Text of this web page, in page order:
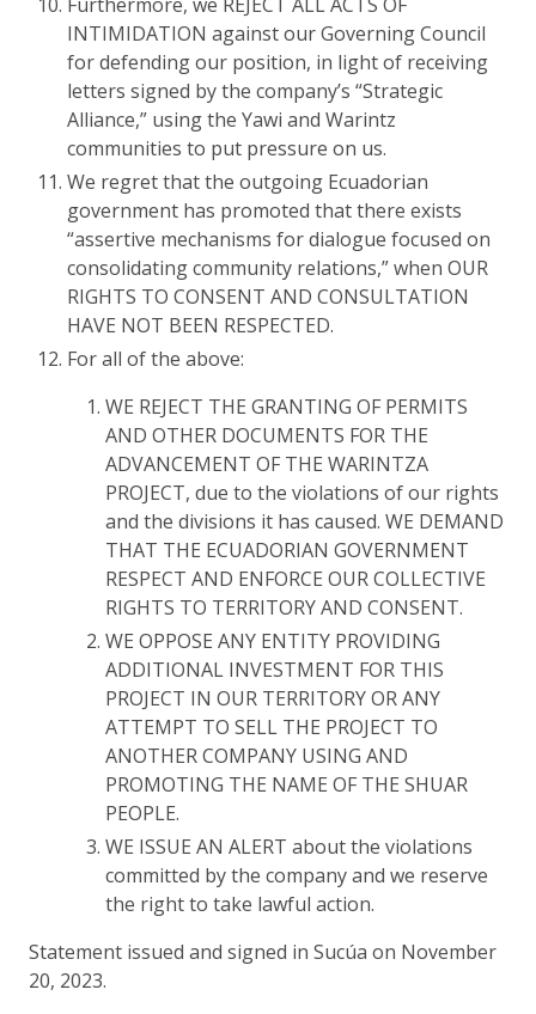
INTIMIDATION against our Governing Council
for defending our position, in light of receiving
letters signed by the company’s “Strategic
Alliance,” using the Yawi and Warintz
communities to put pressure on us.
We regret that the outgoing Ecuadorian
government has promoted that there exists
“assertive mechanisms for dialogue focused on
consolidating community relations,” when OUR
RIGHTS TO CONSENT AND CONSULTATION
HAVE NOT BEEN RESPECTED.
For all of the above:
WE REJECT THE GRANTING OF PERMITS
AND OTHER DOCUMENTS FOR THE
ADVANCEMENT OF THE WARINTZA
PROJECT, due to the violations of our rights
and the divisions it has caused. WE DEMAND
THAT THE ECUADORIAN GOVERNMENT
RESPECT AND ENFORCE OUR COLLECTIVE
RIGHTS TO TERRITORY AND CONSENT.
WE OPPOSE ANY ENTITY PROVIDING
ADDITIONAL INVESTMENT FOR THIS
PROJECT IN OUR TERRITORY OR ANY
ATTEMPT TO SELL THE PROJECT TO
ANOTHER COMPANY USING AND
PROMOTING THE NAME OF THE SHUAR
PEOPLE.
WE ISSUE AN ALERT about the violations
committed by the company and we reserve
the right to take lawful action.
Statement issued and signed in Sucúa on November
20, 2023.